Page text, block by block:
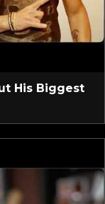
His Biggest